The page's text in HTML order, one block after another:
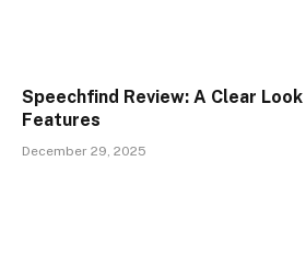
Speechfind Review: A Clear
Features
December 29, 2025